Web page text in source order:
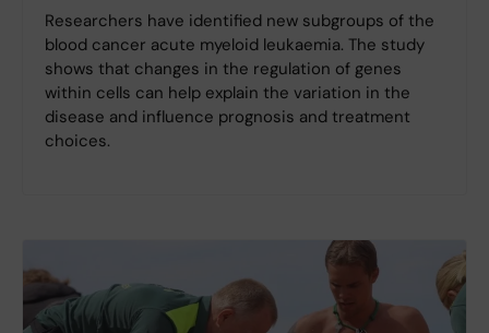
Researchers have identified new subgroups of the
blood cancer acute myeloid leukaemia. The study
shows that changes in the regulation of genes
within cells can help explain the variation in the
disease and influence prognosis and treatment
choices.